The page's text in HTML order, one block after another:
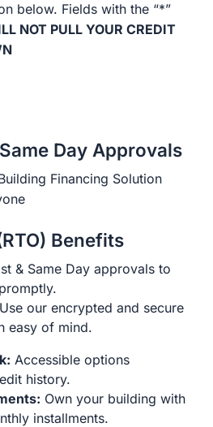
below. Fields with the “*”
NOT PULL YOUR CREDIT
Day Approvals
Financing Solution
Benefits
& Same Day approvals to
Use our encrypted and secure
easy of mind.
Accessible options
history.
Own your building with
installments.